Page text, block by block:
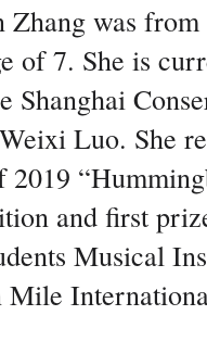
was
of 7. She is
Shanghai
Luo. She
2019
and first
Musical
Mile